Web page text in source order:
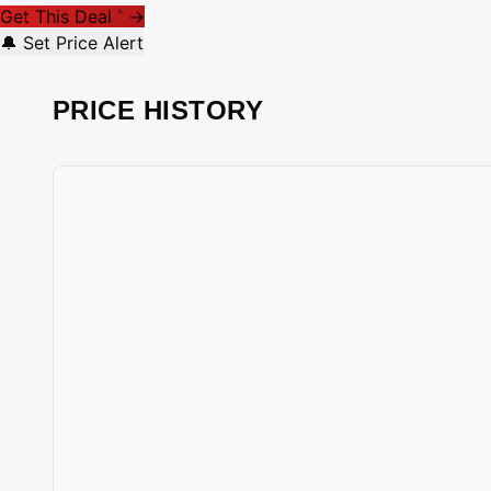
Get This Deal * →
🔔 Set Price Alert
PRICE HISTORY